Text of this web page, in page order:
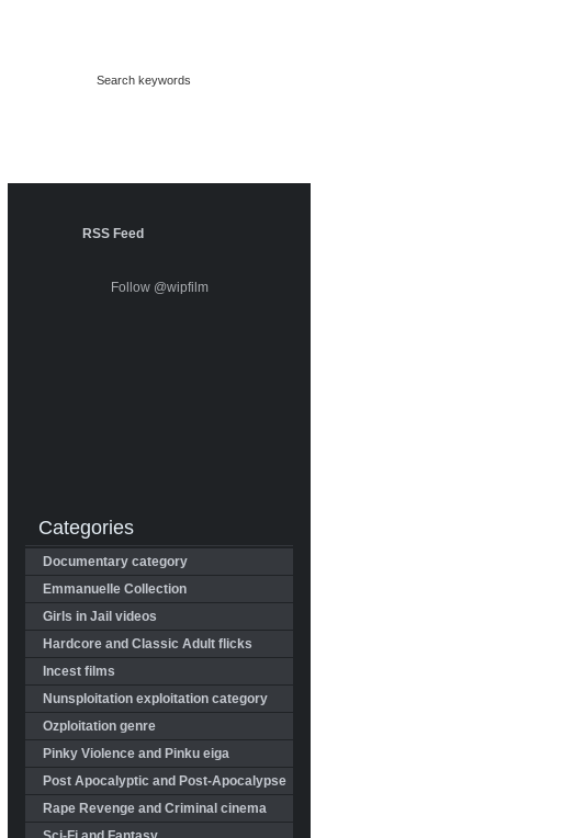
RSS Feed
Follow @wipfilm
Categories
Documentary category
Emmanuelle Collection
Girls in Jail videos
Hardcore and Classic Adult flicks
Incest films
Nunsploitation exploitation category
Ozploitation genre
Pinky Violence and Pinku eiga
Post Apocalyptic and Post-Apocalypse
Rape Revenge and Criminal cinema